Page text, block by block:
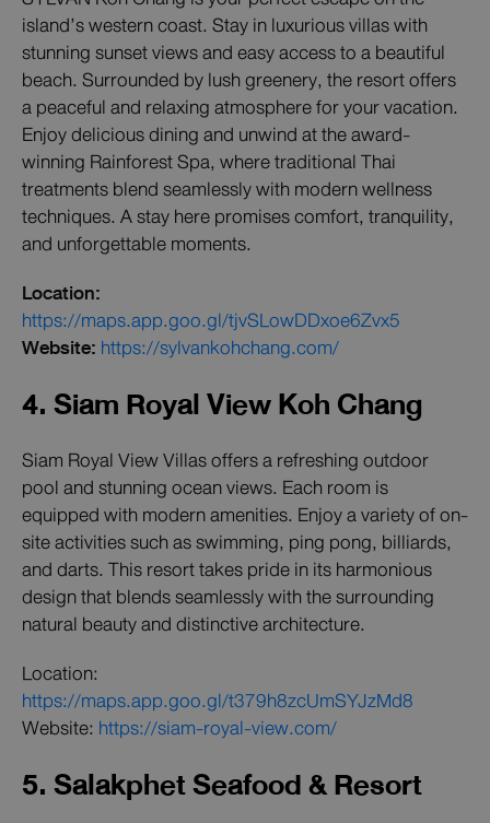
island’s western coast. Stay in luxurious villas with
stunning sunset views and easy access to a beautiful
beach. Surrounded by lush greenery, the resort offers
a peaceful and relaxing atmosphere for your vacation.
Enjoy delicious dining and unwind at the award-
winning Rainforest Spa, where traditional Thai
treatments blend seamlessly with modern wellness
techniques. A stay here promises comfort, tranquility,
and unforgettable moments.
Location:
https://maps.app.goo.gl/tjvSLowDDxoe6Zvx5
Website: https://sylvankohchang.com/
4. Siam Royal View Koh Chang
Siam Royal View Villas offers a refreshing outdoor
pool and stunning ocean views. Each room is
equipped with modern amenities. Enjoy a variety of on-
site activities such as swimming, ping pong, billiards,
and darts. This resort takes pride in its harmonious
design that blends seamlessly with the surrounding
natural beauty and distinctive architecture.
Location:
https://maps.app.goo.gl/t379h8zcUmSYJzMd8
Website: https://siam-royal-view.com/
5. Salakphet Seafood & Resort